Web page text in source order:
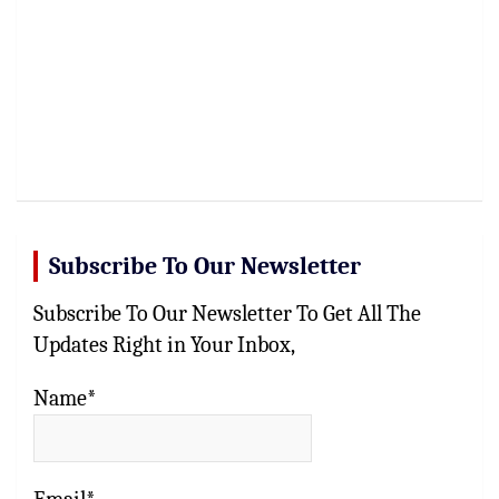
Subscribe To Our Newsletter
Subscribe To Our Newsletter To Get All The
Updates Right in Your Inbox,
Name*